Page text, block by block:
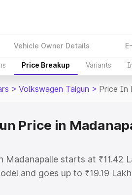
Vehicle Owner Details
Price Breakup Variants
> Volkswagen Taigun > Price In
Price in
Madanapalle starts at ₹11.42
and goes up to ₹19.19
This is Volkswagen Taigun